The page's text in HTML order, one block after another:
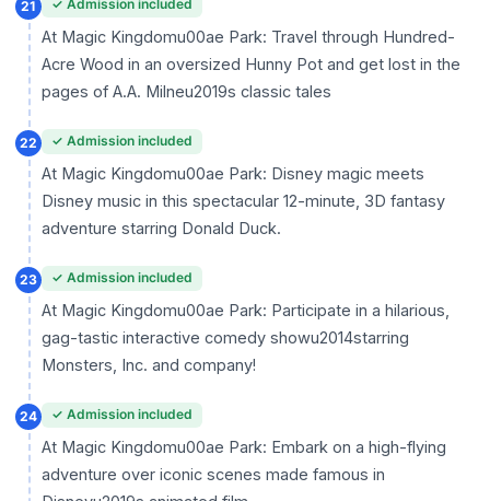
21 ✓ Admission included
At Magic Kingdomu00ae Park: Travel through Hundred-
Acre Wood in an oversized Hunny Pot and get lost in the
pages of A.A. Milneu2019s classic tales
22 ✓ Admission included
At Magic Kingdomu00ae Park: Disney magic meets
Disney music in this spectacular 12-minute, 3D fantasy
adventure starring Donald Duck.
23 ✓ Admission included
At Magic Kingdomu00ae Park: Participate in a hilarious,
gag-tastic interactive comedy showu2014starring
Monsters, Inc. and company!
24 ✓ Admission included
At Magic Kingdomu00ae Park: Embark on a high-flying
adventure over iconic scenes made famous in